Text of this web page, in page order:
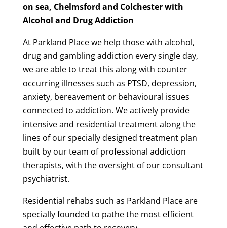
on sea, Chelmsford and Colchester with
Alcohol and Drug Addiction
At Parkland Place we help those with alcohol,
drug and gambling addiction every single day,
we are able to treat this along with counter
occurring illnesses such as PTSD, depression,
anxiety, bereavement or behavioural issues
connected to addiction. We actively provide
intensive and residential treatment along the
lines of our specially designed treatment plan
built by our team of professional addiction
therapists, with the oversight of our consultant
psychiatrist.
Residential rehabs such as Parkland Place are
specially founded to pathe the most efficient